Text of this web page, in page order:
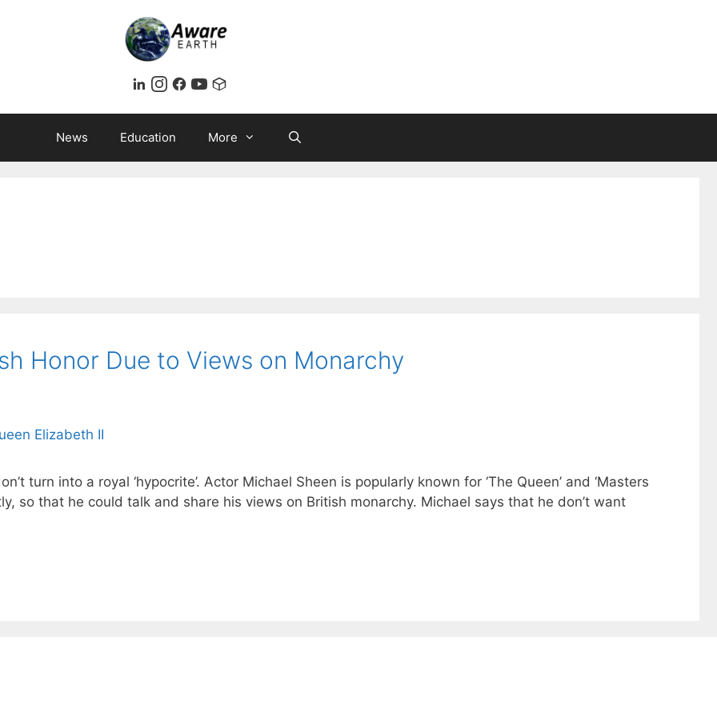
News Education More
Honor Due to Views on Monarchy
turn into a royal ‘hypocrite’. Actor Michael Sheen is popularly known for ‘The Queen’ and ‘Masters
so that he could talk and share his views on British monarchy. Michael says that he don’t want